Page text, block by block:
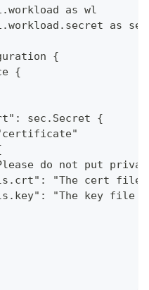
as wl
as sec
{
{
sec.Secret {
do not put
"The cert file
"The key file